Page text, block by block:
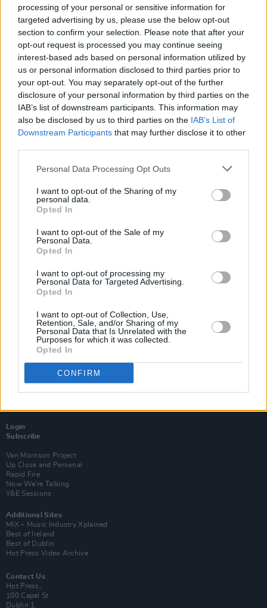
processing of your personal or sensitive information for
targeted advertising by us, please use the below opt-out
section to confirm your selection. Please note that after your
opt-out request is processed you may continue seeing
interest-based ads based on personal information utilized by
us or personal information disclosed to third parties prior to
your opt-out. You may separately opt-out of the further
disclosure of your personal information by third parties on the
IAB’s list of downstream participants. This information may
also be disclosed by us to third parties on the IAB’s List of
Downstream Participants that may further disclose it to other
Personal Data Processing Opt Outs
I want to opt-out of the Sharing of my
personal data.
Opted In
I want to opt-out of the Sale of my
Personal Data.
Opted In
I want to opt-out of processing my
Personal Data for Targeted Advertising.
Opted In
I want to opt-out of Collection, Use,
Retention, Sale, and/or Sharing of my
Personal Data that Is Unrelated with the
Purposes for which it was collected.
Opted In
CONFIRM
ChatGPT suspends AI voice after backlash from
Scarlett Johansson over vocal similarities
'AI' named the word of the year by Collins
Dictionary
FILM AND TV 10 JUL 23
Charlie Brooker on Black Mirror: "Somebody said
to me, 'Oh, I bet you’re going to do an episode about
OPINION 23 JUN 23
Dystopian Future
Login
Subscribe
Van Morrison Project
Up Close and Personal
Rapid Fire
Now We’re Talking
Y&E Sessions
Additional Sites
MIX – Music Industry Xplained
Best of Ireland
Best of Dublin
Hot Press Video Archive
Contact Us
Hot Press,
100 Capel St
Dublin 1.